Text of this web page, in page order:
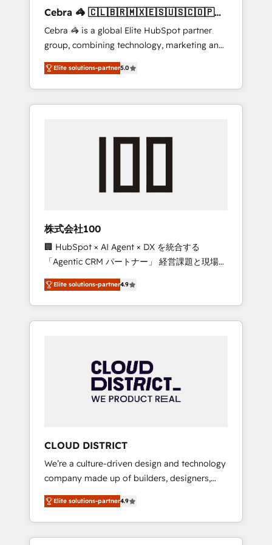
leaders: 🏆 HubSpot Platform Migration
Impact Award 🏆 Clutch HubSpot Global
Leader 🏆 Finalist: HubSpot Inbound
Campaign of the Year 🏆 Gold AVA Digital
Award for Best Website 🌟 Accreditations:
CRM Implementation, HubSpot Content
Experience, CRM Data Migration & Custom
Cebra 🦓 🇨🇱🇧🇷🇲🇽🇪🇸🇺🇸🇨🇴🇵🇪
🇵🇦
Cebra 🦓 is a global Elite HubSpot partner
group, combining technology, marketing and
media expertise across Latin America and
Southern Europe, with teams across 7
countries. Born in Chile, we combine local
insight with international reach to help
we’ve delivered 500+ HubSpot
inbound and loop marketing, content, and
design scalable strategies that drive
measurable growth. 🌎 Highlights: • 10+ years
as a HubSpot partner. • 2023 Impact Awards:
Platform Migration Excellence. • Top 3 Partner
of the Year LATAM 2022, 2023, 2024, 2025. •
Partner of the Year 2024. • Organizer of
Aliados.ai (AI, marketing & tech global
grow faster, smarter, and with impact.
Elite solutions-partner5.0
株式会社100
🏢 HubSpot × AI Agent × DX を統合する
「Agentic CRM パートナー」 経営課題と現場業
務をつなぐAIネイティブ・エージェンシーとし
て、HubSpot Eliteの実装力で顧客フロント業務
を再設計します。 💡 100inc は何をする会社
か？ HubSpotを共通基盤に、AIエージェントを
本のAIネイティブ・エージェンシーです。事業
部・グループ会社・部門が分立する組織で、デ
ータと業務プロセスのサイロ化を、CRMを軸と
ら、GTMの見える化・自動化まで。全Hub統合
運用、データ品質設計、グループ横断のCRM統
合に対応します。 2️⃣ AIエージェント組織構築
営業・マーケティング業務の一部をAIが自律実
行する組織への移行を設計・実装。Breeze・
Claude等をHubSpotと連携させ、役割定義・運
用ルール・成果指標まで含めて設計します。 3️⃣
Elite solutions-partner4.9
CLOUD DISTRICT
We’re a culture-driven design and technology
company made up of builders, designers,
and big thinkers. We blend strategy, design,
and development—always fueled by curiosity
—to turn ideas, opportunities, and challenges
into meaningful experiences. To us,
Elite solutions-partner4.9